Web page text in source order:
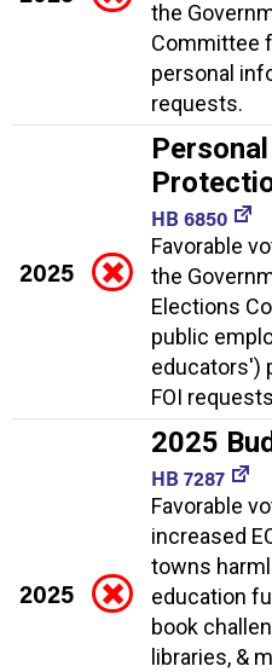
the
Committee
personal
requests.
2025
HB 6850
Favorable
the
Elections
public
educators')
FOI
2025
2025
HB 7287
Favorable
increased
towns
education
book
libraries, &